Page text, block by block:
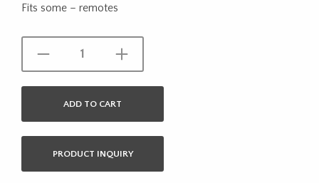
Fits some – remotes
ADD TO CART
PRODUCT INQUIRY